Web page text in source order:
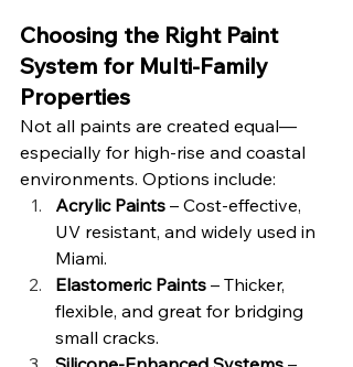
Choosing the Right Paint
System for Multi-Family
Properties
Not all paints are created equal—
especially for high-rise and coastal
environments. Options include:
Acrylic Paints – Cost-effective,
UV resistant, and widely used in
Miami.
Elastomeric Paints – Thicker,
flexible, and great for bridging
small cracks.